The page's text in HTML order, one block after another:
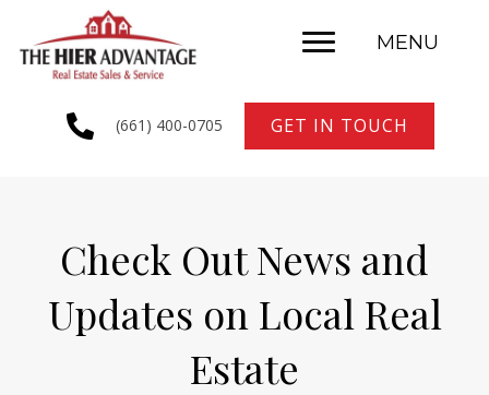
MENU
(661) 400-0705 GET IN TOUCH
Check Out News and
Updates on Local Real
Estate